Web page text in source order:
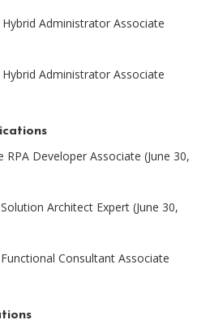
Administrator Associate
Administrator Associate
Developer Associate (June 30,
Architect Expert (June 30,
Consultant Associate